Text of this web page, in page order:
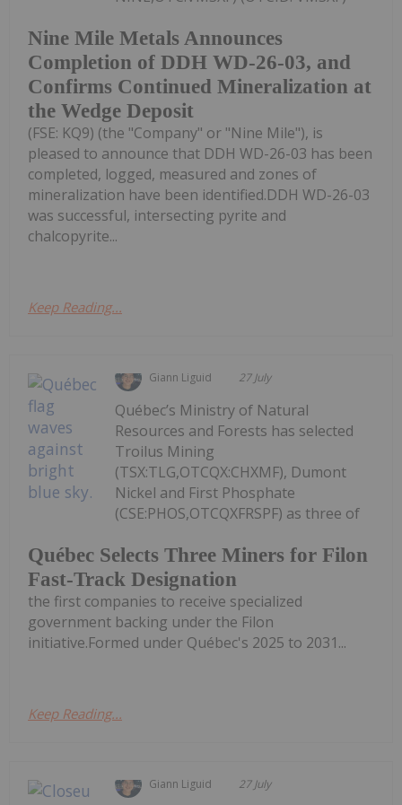
Nine Mile Metals Announces
Completion of DDH WD-26-03, and
Confirms Continued Mineralization at
the Wedge Deposit
(FSE: KQ9) (the "Company" or "Nine Mile"), is
pleased to announce that DDH WD-26-03 has been
completed, logged, measured and zones of
mineralization have been identified.DDH WD-26-03
was successful, intersecting pyrite and
chalcopyrite...
Keep Reading...
Giann Liguid 27 July
Québec Selects Three Miners for Filon
Fast-Track Designation
Québec’s Ministry of Natural
Resources and Forests has selected
Troilus Mining
(TSX:TLG,OTCQX:CHXMF), Dumont
Nickel and First Phosphate
(CSE:PHOS,OTCQXFRSPF) as three of
the first companies to receive specialized
government backing under the Filon
initiative.Formed under Québec's 2025 to 2031...
Keep Reading...
Giann Liguid 27 July